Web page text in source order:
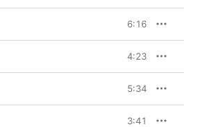
6:16
4:23
5:34
3:41